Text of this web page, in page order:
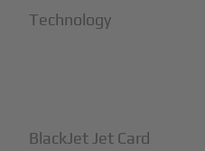
Technology
BlackJet Jet Card